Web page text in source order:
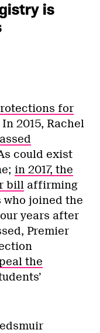
is
for
In 2015, Rachel
could exist
in 2017, the
bill affirming
joined the
years after
Premier
the